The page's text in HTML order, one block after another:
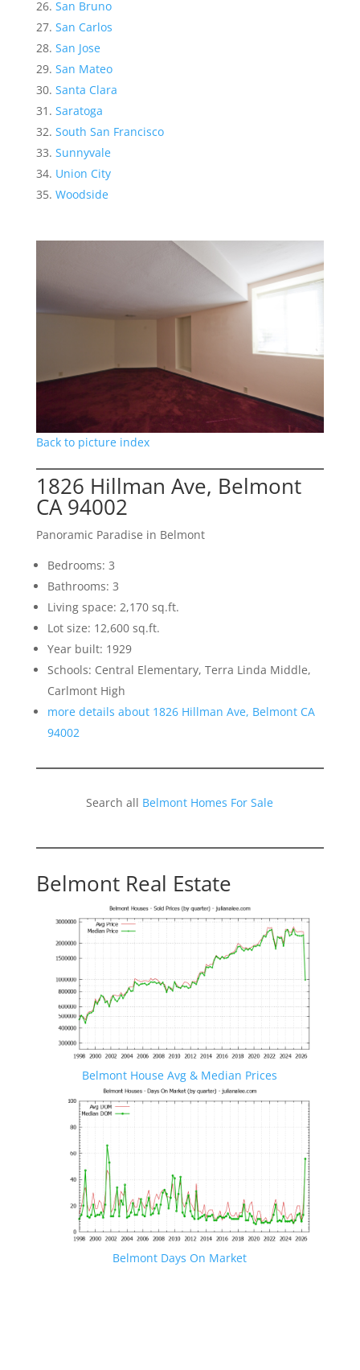
San Bruno
San Carlos
San Jose
San Mateo
Santa Clara
Saratoga
South San Francisco
Sunnyvale
Union City
Woodside
Back to picture index
1826 Hillman Ave, Belmont
CA 94002
Panoramic Paradise in Belmont
Bedrooms: 3
Bathrooms: 3
Living space: 2,170 sq.ft.
Lot size: 12,600 sq.ft.
Year built: 1929
Schools: Central Elementary, Terra Linda Middle,
Carlmont High
more details about 1826 Hillman Ave, Belmont CA
94002
Search all Belmont Homes For Sale
Belmont Real Estate
Belmont House Avg & Median Prices
Belmont Days On Market